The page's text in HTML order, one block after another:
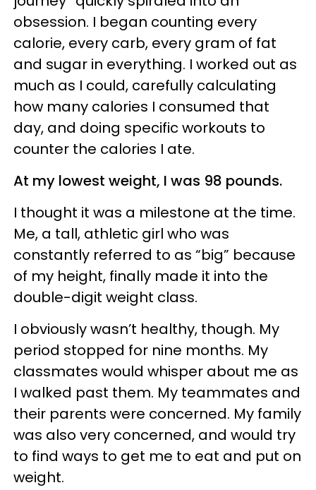
obsession. I began counting every
calorie, every carb, every gram of fat
and sugar in everything. I worked out as
much as I could, carefully calculating
how many calories I consumed that
day, and doing specific workouts to
counter the calories I ate.
At my lowest weight, I was 98 pounds.
I thought it was a milestone at the time.
Me, a tall, athletic girl who was
constantly referred to as “big” because
of my height, finally made it into the
double-digit weight class.
I obviously wasn’t healthy, though. My
period stopped for nine months. My
classmates would whisper about me as
I walked past them. My teammates and
their parents were concerned. My family
was also very concerned, and would try
to find ways to get me to eat and put on
weight.